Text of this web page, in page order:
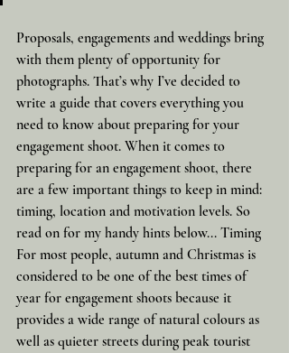
Proposals, engagements and weddings bring
with them plenty of opportunity for
photographs. That’s why I’ve decided to
write a guide that covers everything you
need to know about preparing for your
engagement shoot. When it comes to
preparing for an engagement shoot, there
are a few important things to keep in mind:
timing, location and motivation levels. So
read on for my handy hints below... Timing
For most people, autumn and Christmas is
considered to be one of the best times of
year for engagement shoots because it
provides a wide range of natural colours as
well as quieter streets during peak tourist